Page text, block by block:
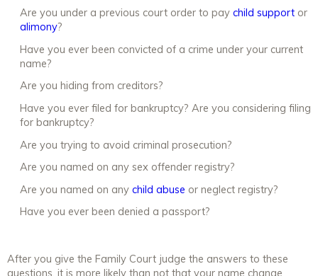
Are you under a previous court order to pay child support or
alimony?
Have you ever been convicted of a crime under your current
name?
Are you hiding from creditors?
Have you ever filed for bankruptcy? Are you considering filing
for bankruptcy?
Are you trying to avoid criminal prosecution?
Are you named on any sex offender registry?
Are you named on any child abuse or neglect registry?
Have you ever been denied a passport?
After you give the Family Court judge the answers to these
questions, it is more likely than not that your name change